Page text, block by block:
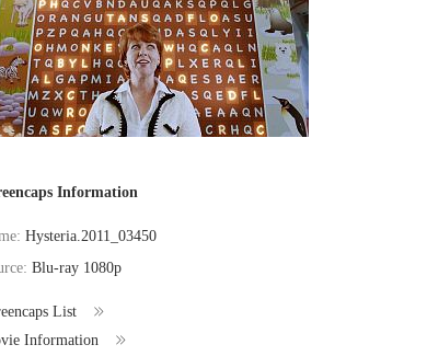
Information
Hysteria.2011_03450
Blu-ray 1080p
List
Information